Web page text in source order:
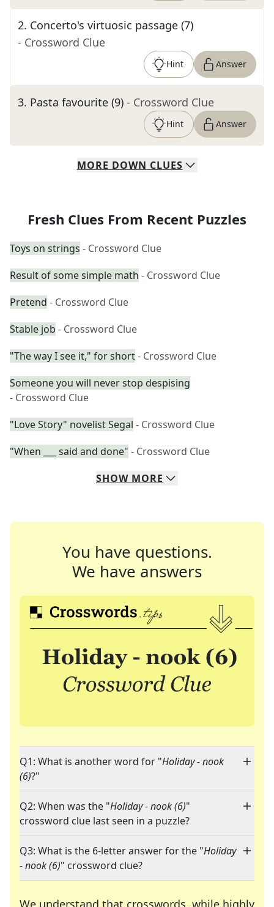
2. Concerto's virtuosic passage (7)
- Crossword Clue
Hint Answer
3. Pasta favourite (9) - Crossword Clue
Hint Answer
MORE DOWN CLUES
Fresh Clues From Recent Puzzles
Toys on strings - Crossword Clue
Result of some simple math - Crossword Clue
Pretend - Crossword Clue
Stable job - Crossword Clue
"The way I see it," for short- Crossword Clue
Someone you will never stop despising
- Crossword Clue
"Love Story" novelist Segal - Crossword Clue
"When ___ said and done" - Crossword Clue
SHOW MORE
You have questions.
We have answers
Q1: What is another word for "Holiday - nook
(6)?"
Q2: When was the "Holiday - nook (6)"
crossword clue last seen in a puzzle?
Q3: What is the 6-letter answer for the "Holiday
- nook (6)" crossword clue?